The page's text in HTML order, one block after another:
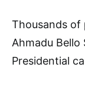
Thousands of
Ahmadu
Presidential